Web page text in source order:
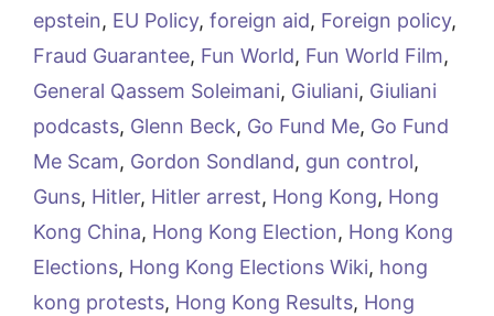
epstein, EU Policy, foreign aid, Foreign policy,
Fraud Guarantee, Fun World, Fun World Film,
General Qassem Soleimani, Giuliani, Giuliani
podcasts, Glenn Beck, Go Fund Me, Go Fund
Me Scam, Gordon Sondland, gun control,
Guns, Hitler, Hitler arrest, Hong Kong, Hong
Kong China, Hong Kong Election, Hong Kong
Elections, Hong Kong Elections Wiki, hong
kong protests, Hong Kong Results, Hong